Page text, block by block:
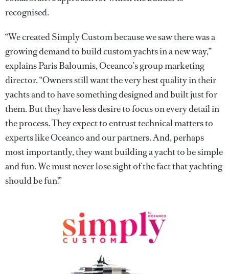
recognised.
“We created Simply Custom because we saw there was a
growing demand to build custom yachts in a new way,”
explains Paris Baloumis, Oceanco’s group marketing
director. “Owners still want the very best quality in their
yachts and to have something designed and built just for
them. But they have less desire to focus on every detail in
the process. They expect to entrust technical matters to
experts like Oceanco and our partners. And, perhaps
most importantly, they want building a yacht to be simple
and fun. We must never lose sight of the fact that yachting
should be fun!”